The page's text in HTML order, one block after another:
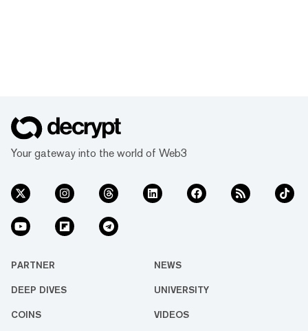
Your gateway into the world of Web3
PARTNER NEWS
DEEP DIVES UNIVERSITY
COINS VIDEOS